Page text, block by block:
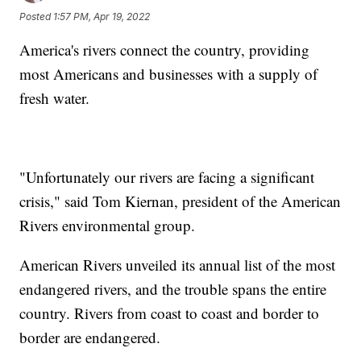
Posted 1:57 PM, Apr 19, 2022
America's rivers connect the country, providing
most Americans and businesses with a supply of
fresh water.
"Unfortunately our rivers are facing a significant
crisis," said Tom Kiernan, president of the American
Rivers environmental group.
American Rivers unveiled its annual list of the most
endangered rivers, and the trouble spans the entire
country. Rivers from coast to coast and border to
border are endangered.